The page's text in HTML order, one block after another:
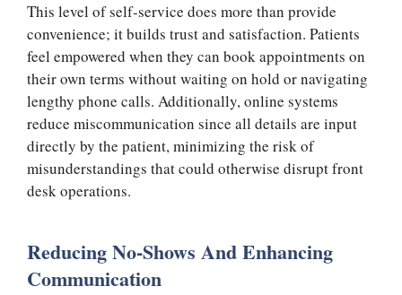
This level of self-service does more than provide
convenience; it builds trust and satisfaction. Patients
feel empowered when they can book appointments on
their own terms without waiting on hold or navigating
lengthy phone calls. Additionally, online systems
reduce miscommunication since all details are input
directly by the patient, minimizing the risk of
misunderstandings that could otherwise disrupt front
desk operations.
Reducing No-Shows And Enhancing
Communication